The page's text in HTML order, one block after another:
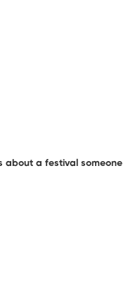
about a festival someone